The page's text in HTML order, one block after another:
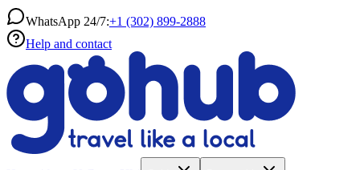
WhatsApp 24/7:+1 (302) 899-2888
Help and contact